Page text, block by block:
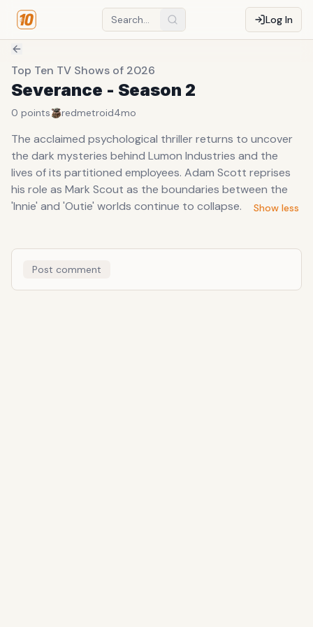
Log In
Top Ten TV Shows of 2026
Severance - Season 2
0 points redmetroid4mo
The acclaimed psychological thriller returns to uncover
the dark mysteries behind Lumon Industries and the
lives of its partitioned employees. Adam Scott reprises
his role as Mark Scout as the boundaries between the
'Innie' and 'Outie' worlds continue to collapse.
Show less
Post comment